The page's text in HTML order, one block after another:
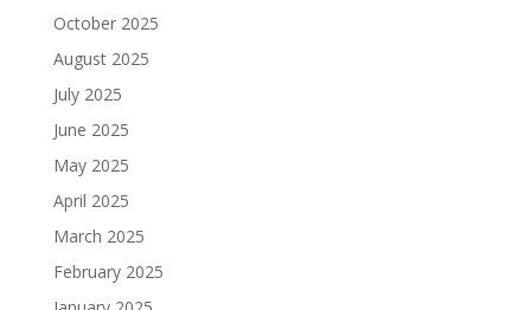
October 2025
August 2025
July 2025
June 2025
May 2025
April 2025
March 2025
February 2025